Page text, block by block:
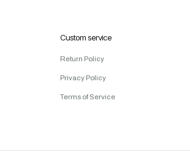
Custom service
Return Policy
Privacy Policy
Terms of Service